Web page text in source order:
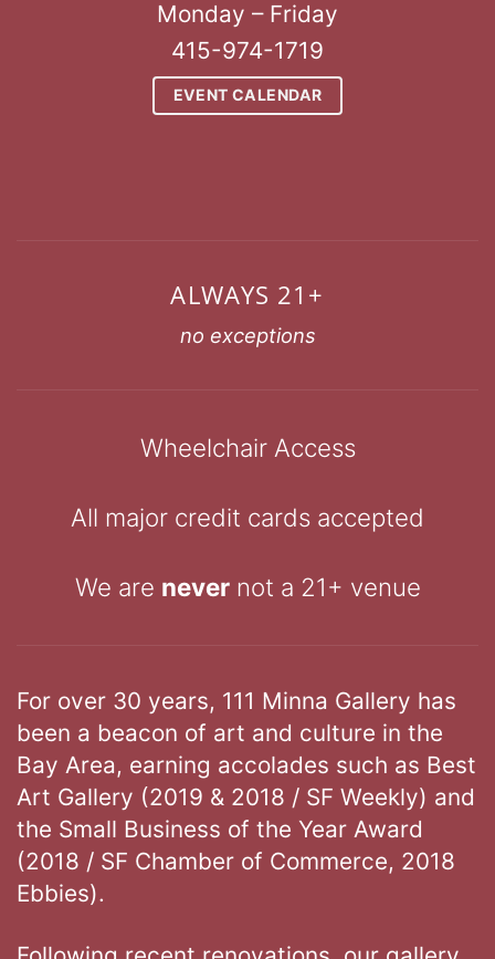
Monday – Friday
415-974-1719
EVENT CALENDAR
ALWAYS 21+
no exceptions
Wheelchair Access
All major credit cards accepted
We are nevernot a 21+ venue
For over 30 years, 111 Minna Gallery has
been a beacon of art and culture in the
Bay Area, earning accolades such as Best
Art Gallery (2019 & 2018 / SF Weekly) and
the Small Business of the Year Award
(2018 / SF Chamber of Commerce, 2018
Ebbies).